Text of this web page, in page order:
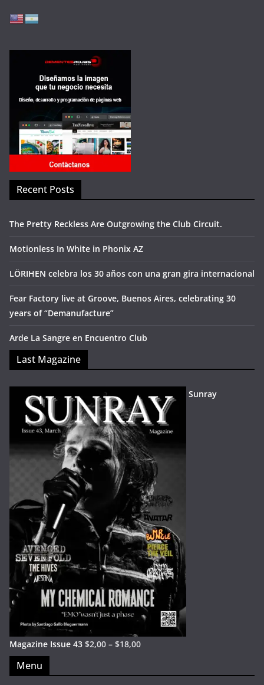
Recent Posts
The Pretty Reckless Are Outgrowing the Club Circuit.
Motionless In White in Phonix AZ
LÖRIHEN celebra los 30 años con una gran gira internacional
Fear Factory live at Groove, Buenos Aires, celebrating 30
years of “Demanufacture”
Arde La Sangre en Encuentro Club
Last Magazine
Sunray
Magazine Issue 43 $2,00 – $18,00
Menu